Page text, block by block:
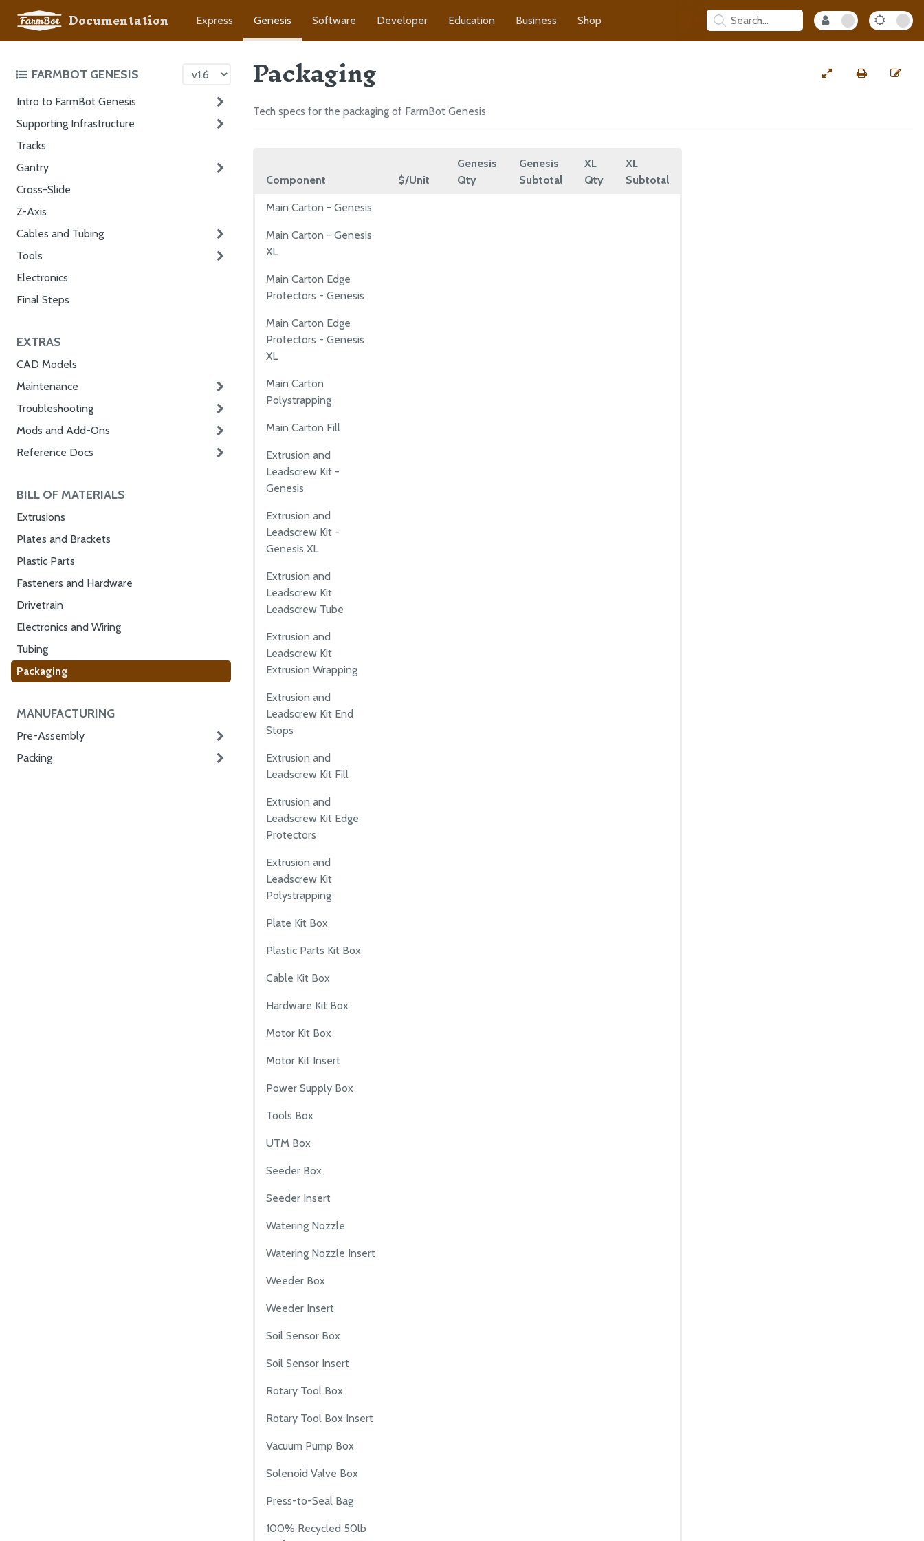
Documentation Express Genesis Software Developer Education Business Shop
FARMBOT GENESIS
Intro to FarmBot Genesis
Supporting Infrastructure
Tracks
Gantry
Cross-Slide
Z-Axis
Cables and Tubing
Tools
Electronics
Final Steps
EXTRAS
CAD Models
Maintenance
Troubleshooting
Mods and Add-Ons
Reference Docs
BILL OF MATERIALS
Extrusions
Plates and Brackets
Plastic Parts
Fasteners and Hardware
Drivetrain
Electronics and Wiring
Tubing
Packaging
MANUFACTURING
Pre-Assembly
Packing
Packaging
Tech specs for the packaging of FarmBot Genesis
Component $/Unit
Genesis
Qty
Genesis
Subtotal
XL
Qty
XL
Subtotal
Main Carton - Genesis
Main Carton - Genesis
XL
Main Carton Edge
Protectors - Genesis
Main Carton Edge
Protectors - Genesis
XL
Main Carton
Polystrapping
Main Carton Fill
Extrusion and
Leadscrew Kit -
Genesis
Extrusion and
Leadscrew Kit -
Genesis XL
Extrusion and
Leadscrew Kit
Leadscrew Tube
Extrusion and
Leadscrew Kit
Extrusion Wrapping
Extrusion and
Leadscrew Kit End
Stops
Extrusion and
Leadscrew Kit Fill
Extrusion and
Leadscrew Kit Edge
Protectors
Extrusion and
Leadscrew Kit
Polystrapping
Plate Kit Box
Plastic Parts Kit Box
Cable Kit Box
Hardware Kit Box
Motor Kit Box
Motor Kit Insert
Power Supply Box
Tools Box
UTM Box
Seeder Box
Seeder Insert
Watering Nozzle
Watering Nozzle Insert
Weeder Box
Weeder Insert
Soil Sensor Box
Soil Sensor Insert
Rotary Tool Box
Rotary Tool Box Insert
Vacuum Pump Box
Solenoid Valve Box
Press-to-Seal Bag
100% Recycled 50lb